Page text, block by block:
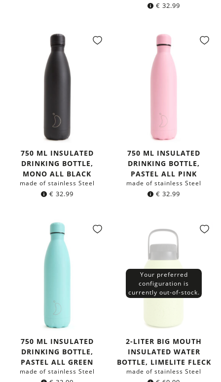
€ 32.99
750 ML INSULATED
DRINKING BOTTLE,
MONO ALL BLACK
made of stainless Steel
€ 32.99
750 ML INSULATED
DRINKING BOTTLE,
PASTEL ALL PINK
made of stainless Steel
€ 32.99
750 ML INSULATED
DRINKING BOTTLE,
PASTEL ALL GREEN
made of stainless Steel
Your preferred
configuration is
currently out-of-stock.
2-LITER BIG MOUTH
INSULATED WATER
BOTTLE, LIMELITE FLECK
made of stainless Steel